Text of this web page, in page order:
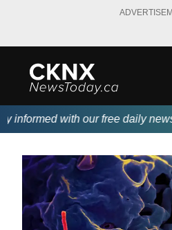
with our free daily